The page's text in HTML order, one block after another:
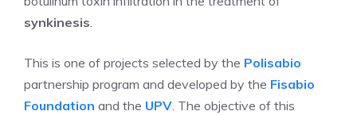
synkinesis.
This is one of projects selected by the Polisabio
partnership program and developed by the Fisabio
Foundation and the UPV. The objective of this